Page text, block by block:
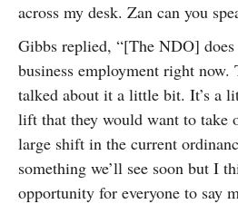
across my desk. Zan can you
Gibbs replied, “[The NDO]
business employment right now.
talked about it a little bit. It’s a
lift that they would want to take
large shift in the current
something we’ll see soon but I
opportunity for everyone to say